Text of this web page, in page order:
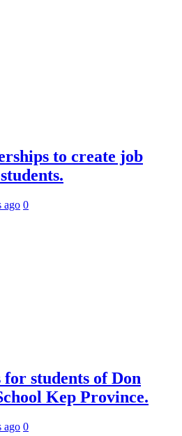
to create job
ago 0
students of Don
Kep Province.
ago 0